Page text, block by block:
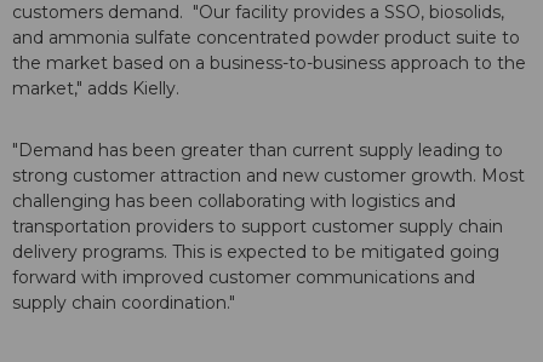
customers demand. "Our facility provides a SSO, biosolids,
and ammonia sulfate concentrated powder product suite to
the market based on a business-to-business approach to the
market," adds Kielly.
"Demand has been greater than current supply leading to
strong customer attraction and new customer growth. Most
challenging has been collaborating with logistics and
transportation providers to support customer supply chain
delivery programs. This is expected to be mitigated going
forward with improved customer communications and
supply chain coordination."